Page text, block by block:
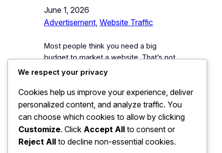
June 1, 2026
Advertisement, Website Traffic
Most people think you need a big
budget to market a website. That’s not
true. Zero-budget marketing — how to
penny — is one of the most powerful
strategies available today. Thousands
of website owners have built large
audiences without ever paying for an
ad. They used smart, consistent,…
We respect your privacy
Cookies help us improve your experience, deliver
personalized content, and analyze traffic. You
can choose which cookies to allow by clicking
Customize. Click Accept All to consent or
Reject All to decline non-essential cookies.